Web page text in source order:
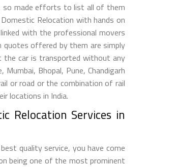
so made efforts to list all of them
Relocation with hands on
with the professional movers
offered by them are simply
the car is transported without any
Bhopal, Pune, Chandigarh
or road or the combination of rail
locations in India.
Relocation Services in
quality service, you have come
being one of the most prominent